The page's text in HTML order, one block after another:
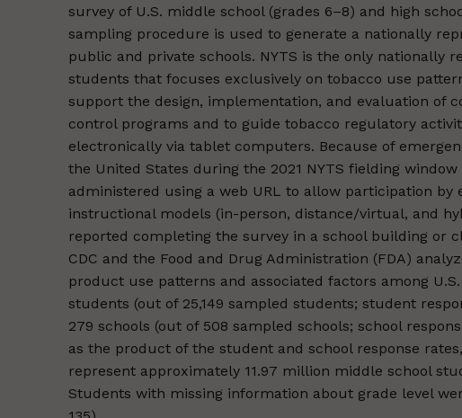
survey of U.S. middle school (grades 6–8) and high
sampling procedure is used to generate a nationally
public and private schools. NYTS is the only nationally
students that focuses exclusively on tobacco use
support the design, implementation, and evaluation of
control programs and to guide tobacco regulatory
electronically via tablet computers. Because of
the United States during the 2021 NYTS fielding window
administered using a web URL to allow participation
instructional models (in-person, distance/virtual, and
reported completing the survey in a school building or
CDC and the Food and Drug Administration (FDA)
product use patterns and associated factors among
students (out of 25,149 sampled students; student
279 schools (out of 508 sampled schools; school
as the product of the student and school response
represent approximately 11.97 million middle school
Students with missing information about grade level